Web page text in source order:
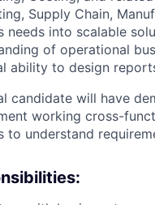
Supply Chain,
needs into scalable
of operational
ability to design
candidate will have
working cross-
to understand